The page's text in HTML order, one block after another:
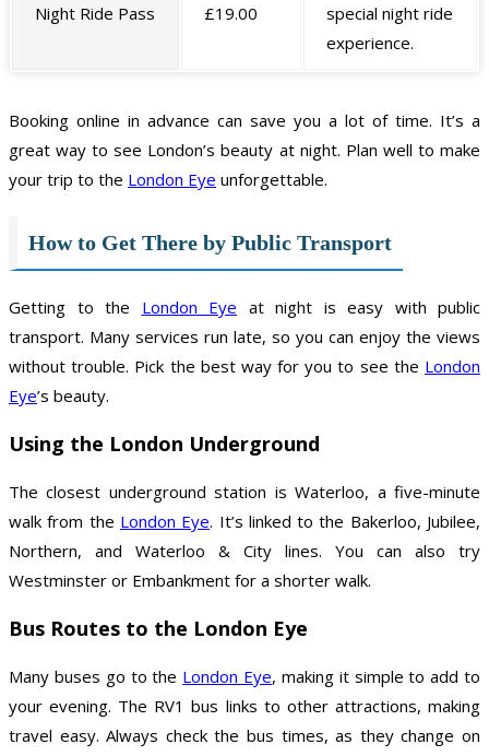
Night Ride Pass £19.00
special night ride
experience.
Booking online in advance can save you a lot of time. It’s a
great way to see London’s beauty at night. Plan well to make
your trip to the London Eye unforgettable.
How to Get There by Public Transport
Getting to the London Eye at night is easy with public
transport. Many services run late, so you can enjoy the views
without trouble. Pick the best way for you to see the London
Eye’s beauty.
Using the London Underground
The closest underground station is Waterloo, a five-minute
walk from the London Eye. It’s linked to the Bakerloo, Jubilee,
Northern, and Waterloo & City lines. You can also try
Westminster or Embankment for a shorter walk.
Bus Routes to the London Eye
Many buses go to the London Eye, making it simple to add to
your evening. The RV1 bus links to other attractions, making
travel easy. Always check the bus times, as they change on